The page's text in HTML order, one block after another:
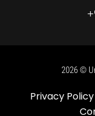
2026 ©
Privacy Policy